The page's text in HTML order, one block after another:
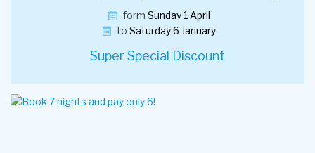
form Sunday 1 April
toSaturday 6 January
Super Special Discount